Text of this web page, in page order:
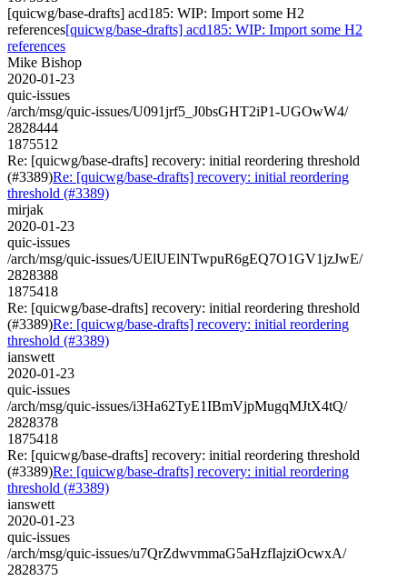
[quicwg/base-drafts] acd185: WIP: Import some H2
references[quicwg/base-drafts] acd185: WIP: Import some H2
references
Mike Bishop
2020-01-23
quic-issues
/arch/msg/quic-issues/U091jrf5_J0bsGHT2iP1-UGOwW4/
2828444
1875512
Re: [quicwg/base-drafts] recovery: initial reordering threshold
(#3389)Re: [quicwg/base-drafts] recovery: initial reordering
threshold (#3389)
mirjak
2020-01-23
quic-issues
/arch/msg/quic-issues/UElUElNTwpuR6gEQ7O1GV1jzJwE/
2828388
1875418
Re: [quicwg/base-drafts] recovery: initial reordering threshold
(#3389)Re: [quicwg/base-drafts] recovery: initial reordering
threshold (#3389)
ianswett
2020-01-23
quic-issues
/arch/msg/quic-issues/i3Ha62TyE1IBmVjpMugqMJtX4tQ/
2828378
1875418
Re: [quicwg/base-drafts] recovery: initial reordering threshold
(#3389)Re: [quicwg/base-drafts] recovery: initial reordering
threshold (#3389)
ianswett
2020-01-23
quic-issues
/arch/msg/quic-issues/u7QrZdwvmmaG5aHzfIajziOcwxA/
2828375